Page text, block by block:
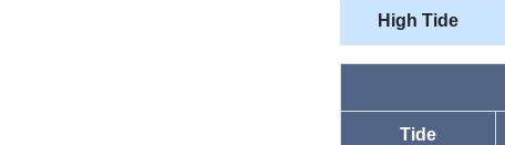
High Tide
Tide